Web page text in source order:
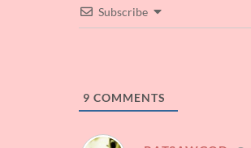
Subscribe
9 COMMENTS